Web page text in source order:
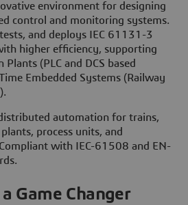
environment for designing
control and monitoring systems.
and deploys IEC 61131-3
higher efficiency, supporting
(PLC and DCS based
Embedded Systems (Railway
automation for trains,
process units, and
with IEC-61508 and EN-
Game Changer